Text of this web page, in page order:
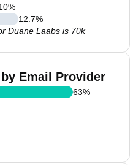
%
12.7%
Duane Laabs is 70k
Email Provider
63%